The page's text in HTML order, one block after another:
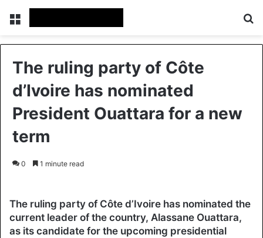
Menu
The ruling party of Côte
d’Ivoire has nominated
President Ouattara for a new
term
0 1 minute read
The ruling party of Côte d’Ivoire has nominated the
current leader of the country, Alassane Ouattara,
as its candidate for the upcoming presidential